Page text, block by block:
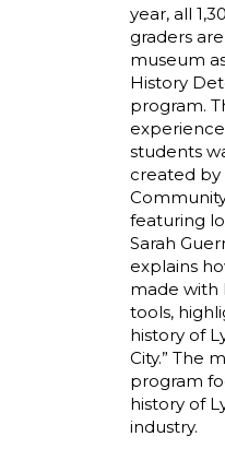
year, all
graders
museum
History
program.
students
created by
featuring
Sarah
explains
made with
tools,
history of
City.” The
program
history of
industry.